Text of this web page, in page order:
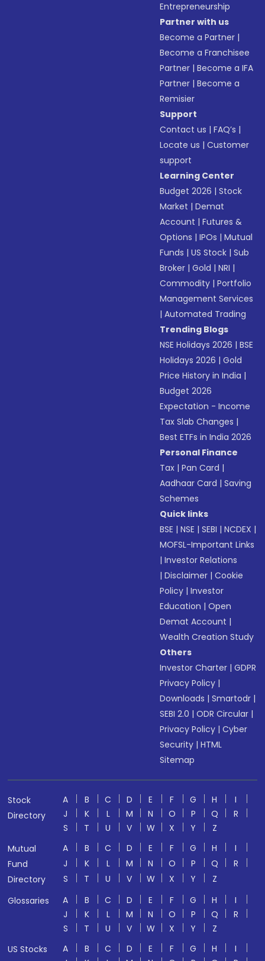
Entrepreneurship
Partner with us
Become a Partner |
Become a Franchisee
Partner |Become a IFA
Partner |Become a
Remisier
Support
Contact us |FAQ’s |
Locate us |Customer
support
Learning Center
Budget 2026 |Stock
Market |Demat
Account |Futures &
Options |IPOs |Mutual
Funds |US Stock |Sub
Broker |Gold |NRI |
Commodity |Portfolio
Management Services
|Automated Trading
Trending Blogs
NSE Holidays 2026 |BSE
Holidays 2026 |Gold
Price History in India |
Budget 2026
Expectation - Income
Tax Slab Changes |
Best ETFs in India 2026
Personal Finance
Tax |Pan Card |
Aadhaar Card |Saving
Schemes
Quick links
BSE |NSE |SEBI |NCDEX |
MOFSL-Important Links
|Investor Relations
|Disclaimer |Cookie
Policy |Investor
Education |Open
Demat Account |
Wealth Creation Study
Others
Investor Charter |GDPR
Privacy Policy |
Downloads |Smartodr |
SEBI 2.0 |ODR Circular |
Privacy Policy |Cyber
Security |HTML
Sitemap
Stock
Directory
A B C D E F G H
I
J
K L M N O P Q
R
S
T U V W X Y
Z
Mutual
Fund
Directory
A B C D E F G H
I
J
K L M N O P Q
R
S
T U V W X Y
Z
Glossaries
A B C D E F G H
I
J
K L M N O P Q
R
S
T U V W X Y
Z
US Stocks
A B C D E F G H
I